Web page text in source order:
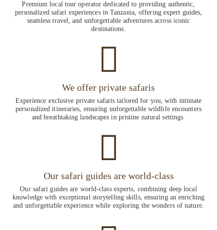
Premium local tour operator dedicated to providing authentic,
personalized safari experiences in Tanzania, offering expert guides,
seamless travel, and unforgettable adventures across iconic
destinations.
We offer private safaris
Experience exclusive private safaris tailored for you, with intimate
personalized itineraries, ensuring unforgettable wildlife encounters
and breathtaking landscapes in pristine natural settings.
Our safari guides are world-class
Our safari guides are world-class experts, combining deep local
knowledge with exceptional storytelling skills, ensuring an enriching
and unforgettable experience while exploring the wonders of nature.